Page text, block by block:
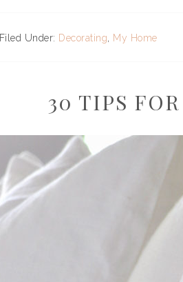
Filed Under: Decorating, My Home
30 TIPS